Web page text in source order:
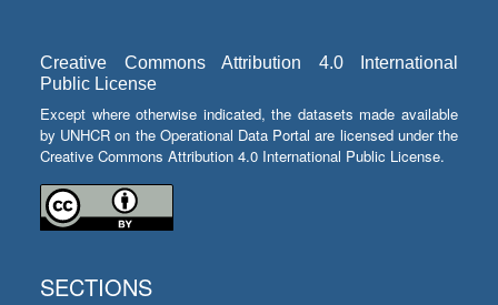
Creative Commons Attribution 4.0 International
Public License
Except where otherwise indicated, the datasets made available
by UNHCR on the Operational Data Portal are licensed under the
Creative Commons Attribution 4.0 International Public License.
SECTIONS